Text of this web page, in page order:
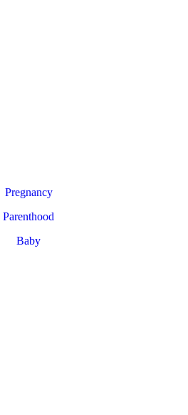
Pregnancy
Parenthood
Baby